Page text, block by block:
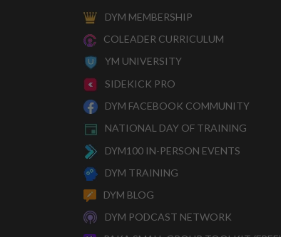
DYM MEMBERSHIP
COLEADER CURRICULUM
YM UNIVERSITY
SIDEKICK PRO
DYM FACEBOOK COMMUNITY
NATIONAL DAY OF TRAINING
DYM100 IN-PERSON EVENTS
DYM TRAINING
DYM BLOG
DYM PODCAST NETWORK